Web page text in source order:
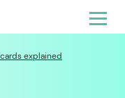
explained